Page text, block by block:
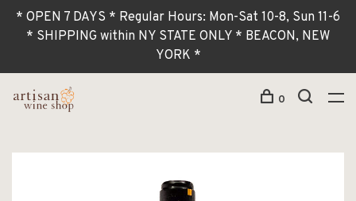
* OPEN 7 DAYS * Regular Hours: Mon-Sat 10-8, Sun 11-6
* SHIPPING within NY STATE ONLY * BEACON, NEW
YORK *
0